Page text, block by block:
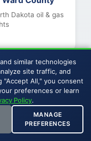
Dakota oil & gas
Williams
County
Dakota oil & gas
similar technologies
site traffic, and
"Accept All," you consent
preferences or learn
Policy.
MANAGE
PREFERENCES